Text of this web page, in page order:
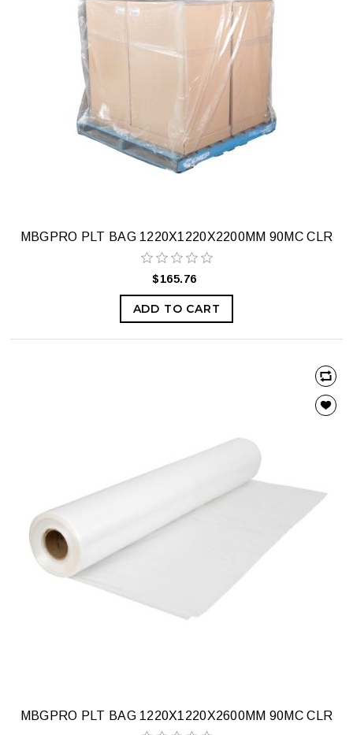
MBGPRO PLT BAG 1220X1220X2200MM 90MC CLR
$165.76
ADD TO CART
MBGPRO PLT BAG 1220X1220X2600MM 90MC CLR